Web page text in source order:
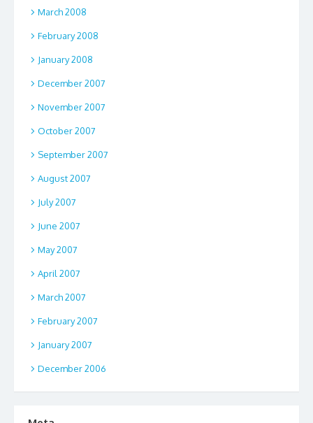
March 2008
February 2008
January 2008
December 2007
November 2007
October 2007
September 2007
August 2007
July 2007
June 2007
May 2007
April 2007
March 2007
February 2007
January 2007
December 2006